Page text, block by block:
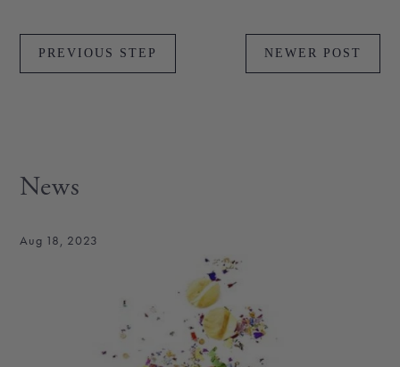
PREVIOUS STEP NEWER POST
News
Aug 18, 2023